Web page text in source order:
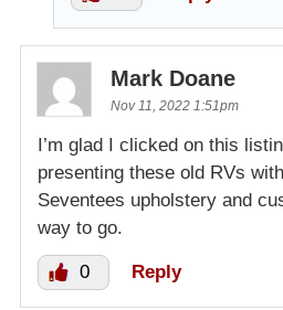
Mark Doane
Nov 11, 2022 1:51pm
I’m glad I clicked on this
presenting these old RVs
Seventees upholstery and
way to go.
0 Reply